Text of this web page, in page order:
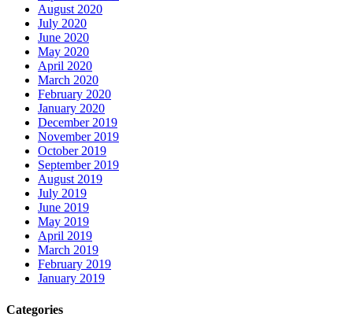
August 2020
July 2020
June 2020
May 2020
April 2020
March 2020
February 2020
January 2020
December 2019
November 2019
October 2019
September 2019
August 2019
July 2019
June 2019
May 2019
April 2019
March 2019
February 2019
January 2019
Categories